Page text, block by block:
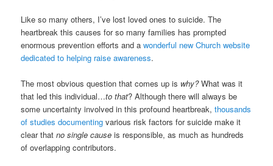
Like so many others, I’ve lost loved ones to suicide. The
heartbreak this causes for so many families has prompted
enormous prevention efforts and awonderful new Church website
dedicated to helping raise awareness.
The most obvious question that comes up is why?What was it
that led this individual…to that? Although there will always be
some uncertainty involved in this profound heartbreak,thousands
of studies documenting various risk factors for suicide make it
clear thatno single causeis responsible, as much as hundreds
of overlapping contributors.